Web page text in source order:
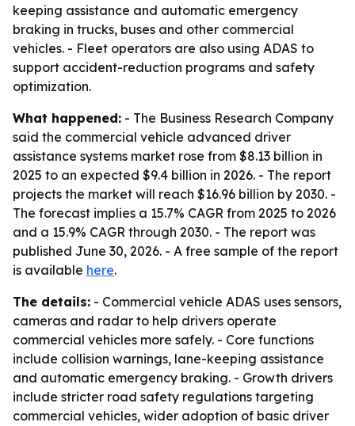
keeping assistance and automatic emergency
braking in trucks, buses and other commercial
vehicles. - Fleet operators are also using ADAS to
support accident-reduction programs and safety
optimization.
What happened: - The Business Research Company
said the commercial vehicle advanced driver
assistance systems market rose from $8.13 billion in
2025 to an expected $9.4 billion in 2026. - The report
projects the market will reach $16.96 billion by 2030. -
The forecast implies a 15.7% CAGR from 2025 to 2026
and a 15.9% CAGR through 2030. - The report was
published June 30, 2026. - A free sample of the report
is available here.
The details: - Commercial vehicle ADAS uses sensors,
cameras and radar to help drivers operate
commercial vehicles more safely. - Core functions
include collision warnings, lane-keeping assistance
and automatic emergency braking. - Growth drivers
include stricter road safety regulations targeting
commercial vehicles, wider adoption of basic driver